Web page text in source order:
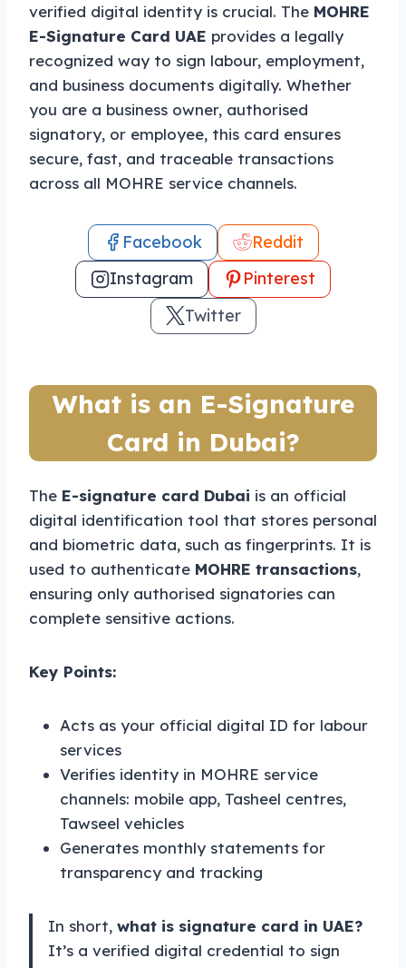
verified digital identity is crucial. The MOHRE
E-Signature Card UAE provides a legally
recognized way to sign labour, employment,
and business documents digitally. Whether
you are a business owner, authorised
signatory, or employee, this card ensures
secure, fast, and traceable transactions
across all MOHRE service channels.
Facebook
Reddit
Instagram
Pinterest
Twitter
What is an E-Signature
Card in Dubai?
The E-signature card Dubai is an official
digital identification tool that stores personal
and biometric data, such as fingerprints. It is
used to authenticate MOHRE transactions,
ensuring only authorised signatories can
complete sensitive actions.
Key Points:
Acts as your official digital ID for labour
services
Verifies identity in MOHRE service
channels: mobile app, Tasheel centres,
Tawseel vehicles
Generates monthly statements for
transparency and tracking
In short, what is signature card in UAE?
It’s a verified digital credential to sign